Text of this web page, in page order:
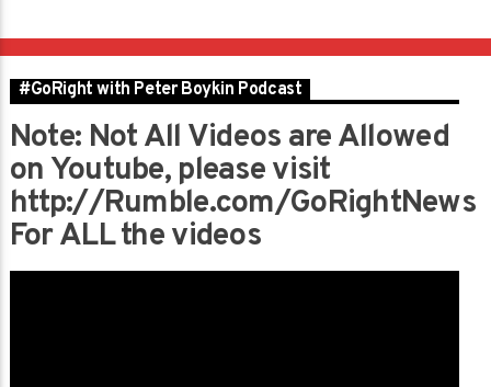
#GoRight with Peter Boykin Podcast
Note: Not All Videos are Allowed
on Youtube, please visit
http://Rumble.com/GoRightNews
For ALL the videos